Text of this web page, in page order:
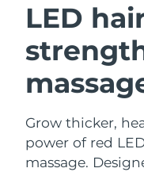
LED
Grow thicker,
power of red
massage.